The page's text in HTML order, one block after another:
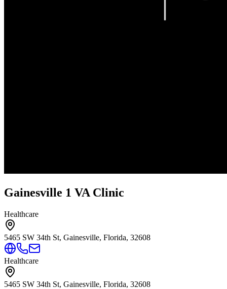
Gainesville 1 VA Clinic
Healthcare
5465 SW 34th St, Gainesville, Florida, 32608
Healthcare
5465 SW 34th St, Gainesville, Florida, 32608